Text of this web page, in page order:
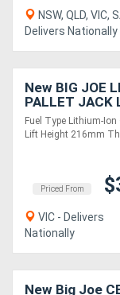
NSW, QLD, VIC,
Delivers Nationally
New BIG JOE
PALLET JACK
Fuel Type Lithium-
Lift Height 216mm
Priced From
VIC - Delivers
Nationally
New Big Joe